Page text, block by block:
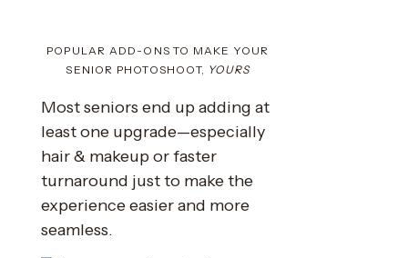
POPULAR ADD-ONS TO MAKE YOUR
SENIOR PHOTOSHOOT, YOURS
Most seniors end up adding at
least one upgrade—especially
hair & makeup or faster
turnaround just to make the
experience easier and more
seamless.